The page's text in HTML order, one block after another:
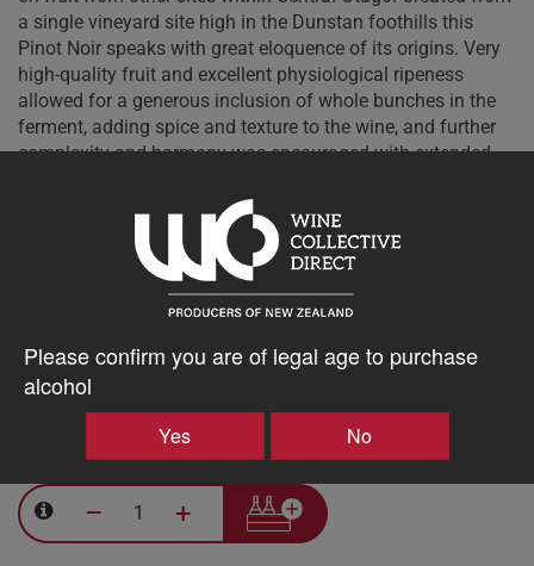
Please confirm you are of legal age to purchase
alcohol
Yes No
a single vineyard site high in the Dunstan foothills this
Pinot Noir speaks with great eloquence of its origins. Very
high-quality fruit and excellent physiological ripeness
allowed for a generous inclusion of whole bunches in the
ferment, adding spice and texture to the wine, and further
complexity and harmony was encouraged with extended
cherries, suggestions of star anise and cinnamon, firm yet
pliable tannins and a structure defined by length and
elegance. Fine tension and minerality underline the palate
and indications are strong for a decade or so of cellaring
should you wish; please be aware a fine deposit may occur
$99.92AUD
– +